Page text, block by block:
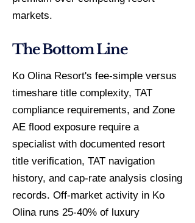
markets.
The Bottom Line
Ko Olina Resort's fee-simple versus
timeshare title complexity, TAT
compliance requirements, and Zone
AE flood exposure require a
specialist with documented resort
title verification, TAT navigation
history, and cap-rate analysis closing
records. Off-market activity in Ko
Olina runs 25-40% of luxury